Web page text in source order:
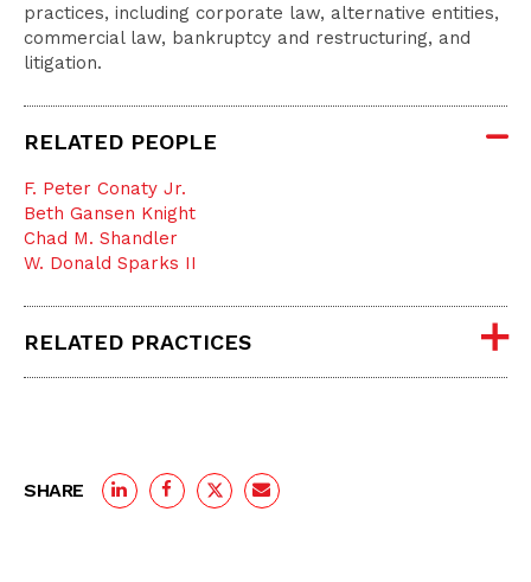
practices, including corporate law, alternative entities,
commercial law, bankruptcy and restructuring, and
litigation.
RELATED PEOPLE
F. Peter Conaty Jr.
Beth Gansen Knight
Chad M. Shandler
W. Donald Sparks II
RELATED PRACTICES
SHARE